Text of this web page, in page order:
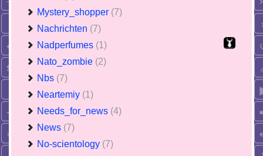
Mystery_shopper (7)
Nachrichten (7)
Nadperfumes (1)
Nato_zombie (2)
Nbs (7)
Neartemiy (1)
Needs_for_news (4)
News (7)
No-scientology (7)